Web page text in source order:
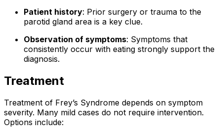
Patient history: Prior surgery or trauma to the
parotid gland area is a key clue.
Observation of symptoms: Symptoms that
consistently occur with eating strongly support the
diagnosis.
Treatment
Treatment of Frey’s Syndrome depends on symptom
severity. Many mild cases do not require intervention.
Options include: